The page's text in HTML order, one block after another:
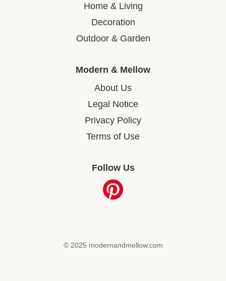
Home & Living
Decoration
Outdoor & Garden
Modern & Mellow
About Us
Legal Notice
Privacy Policy
Terms of Use
Follow Us
© 2025 modernandmellow.com